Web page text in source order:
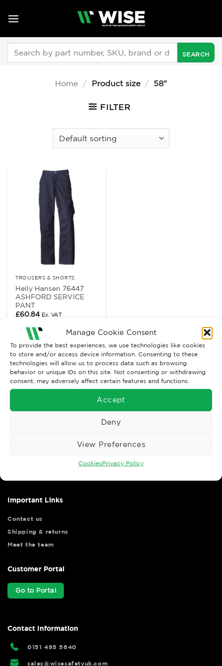
Manage Cookie Consent
To provide the best experiences, we use technologies like cookies
to store and/or access device information. Consenting to these
technologies will allow us to process data such as browsing
behavior or unique IDs on this site. Not consenting or withdrawing
consent, may adversely affect certain features and functions.
Accept
Deny
View Preferences
CookiesPrivacy Policy
Home / Product size / 58"
FILTER
TROUSERS & SHORTS
Helly Hansen 76447
ASHFORD SERVICE
PANT
£60.84 Ex. VAT
Read More
Important Links
Contact us
Shipping & returns
Meet the team
Customer Portal
Go to Portal
Contact Information
0151 495 5640
sales@wisesafetyuk.com